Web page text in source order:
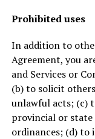
Prohibited uses
In addition to
Agreement, you
and Services or
(b) to solicit
unlawful acts; (c)
provincial or state
ordinances; (d)